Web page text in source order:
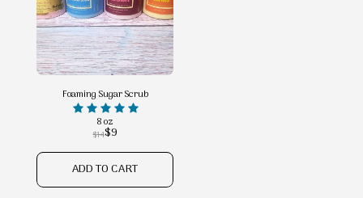
Foaming Sugar Scrub
8 oz
$14$9
ADD TO CART